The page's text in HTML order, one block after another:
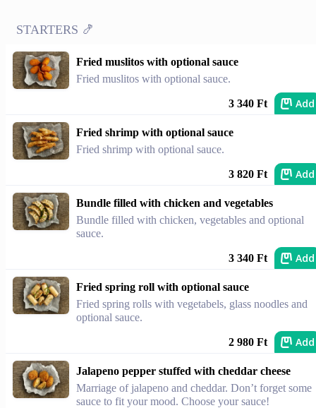
STARTERS 🍤
Fried muslitos with optional sauce
Fried muslitos with optional sauce.
3 340 Ft Add
Fried shrimp with optional sauce
Fried shrimp with optional sauce.
3 820 Ft Add
Bundle filled with chicken and vegetables
Bundle filled with chicken, vegetables and optional
sauce.
3 340 Ft Add
Fried spring roll with optional sauce
Fried spring rolls with vegetabels, glass noodles and
optional sauce.
2 980 Ft Add
Jalapeno pepper stuffed with cheddar cheese
Marriage of jalapeno and cheddar. Don’t forget some
sauce to fit your mood. Choose your sauce!